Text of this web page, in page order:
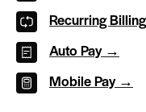
Recurring
Auto Pay →
Mobile Pay →